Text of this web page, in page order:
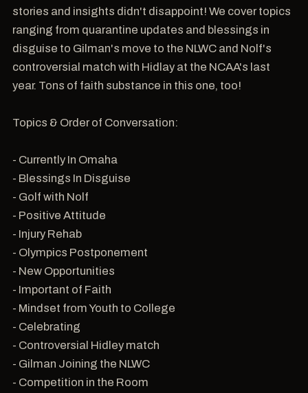
stories and insights didn't disappoint! We cover topics
ranging from quarantine updates and blessings in
disguise to Gilman's move to the NLWC and Nolf's
controversial match with Hidlay at the NCAA's last
year. Tons of faith substance in this one, too!
Topics & Order of Conversation:
- Currently In Omaha
- Blessings In Disguise
- Golf with Nolf
- Positive Attitude
- Injury Rehab
- Olympics Postponement
- New Opportunities
- Important of Faith
- Mindset from Youth to College
- Celebrating
- Controversial Hidley match
- Gilman Joining the NLWC
- Competition in the Room